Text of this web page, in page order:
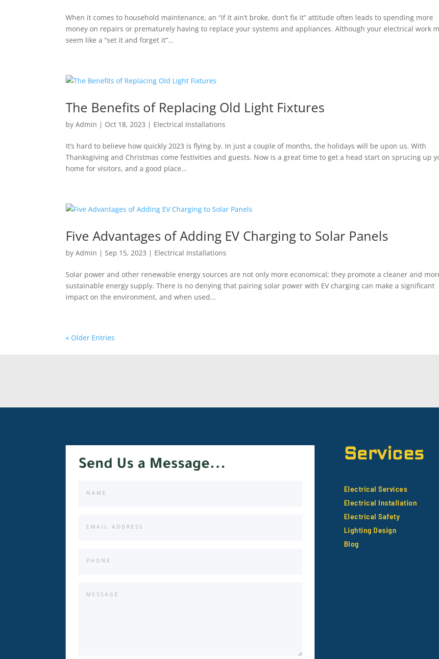
When it comes to household maintenance, an “if it ain’t broke, don’t fix it” attitude often leads to spending more
money on repairs or prematurely having to replace your systems and appliances. Although your electrical work
seem like a “set it and forget it”...
The Benefits of Replacing Old Light Fixtures
byAdmin | Oct 18, 2023 | Electrical Installations
It’s hard to believe how quickly 2023 is flying by. In just a couple of months, the holidays will be upon us. With
Thanksgiving and Christmas come festivities and guests. Now is a great time to get a head start on sprucing up
home for visitors, and a good place...
Five Advantages of Adding EV Charging to Solar Panels
byAdmin |Sep 15, 2023 | Electrical Installations
Solar power and other renewable energy sources are not only more economical; they promote a cleaner and
sustainable energy supply. There is no denying that pairing solar power with EV charging can make a significant
impact on the environment, and when used...
« Older Entries
Send Us a Message...
Services
Electrical Services
Electrical Installation
Electrical Safety
Lighting Design
Blog